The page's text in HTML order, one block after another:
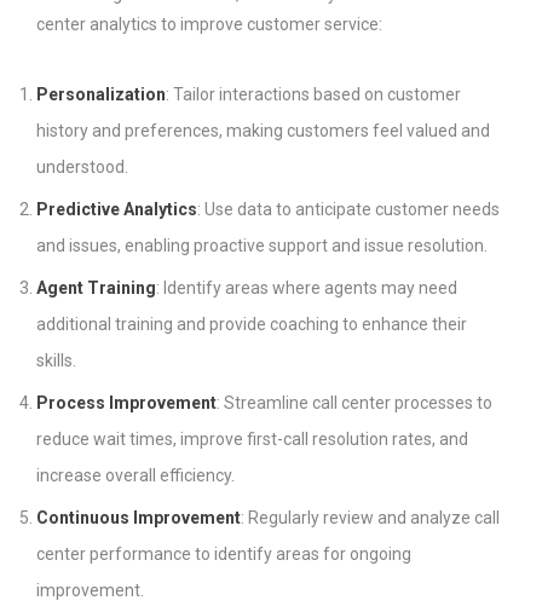
center analytics to improve customer service:
Personalization: Tailor interactions based on customer
history and preferences, making customers feel valued and
understood.
Predictive Analytics: Use data to anticipate customer needs
and issues, enabling proactive support and issue resolution.
Agent Training: Identify areas where agents may need
additional training and provide coaching to enhance their
skills.
Process Improvement: Streamline call center processes to
reduce wait times, improve first-call resolution rates, and
increase overall efficiency.
Continuous Improvement: Regularly review and analyze call
center performance to identify areas for ongoing
improvement.